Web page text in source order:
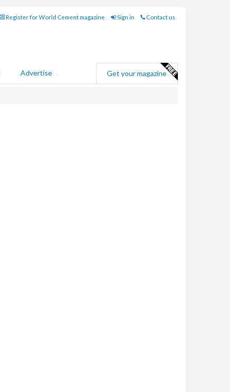
Register for World Cement magazine Sign in Contact us
Advertise Get your magazine